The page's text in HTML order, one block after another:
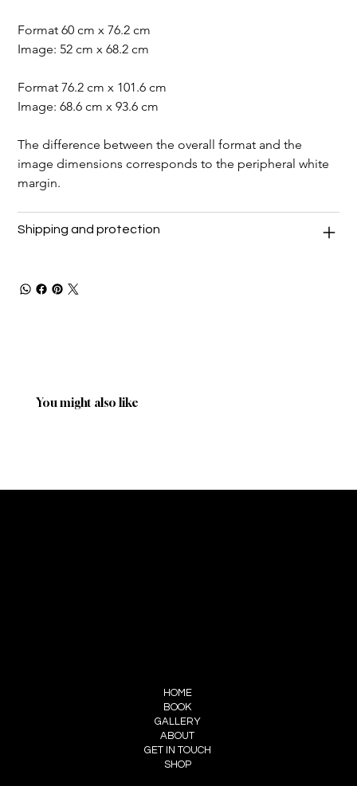
Format 60 cm x 76.2 cm
Image: 52 cm x 68.2 cm
Format 76.2 cm x 101.6 cm
Image: 68.6 cm x 93.6 cm
The difference between the overall format and the
image dimensions corresponds to the peripheral white
margin.
Shipping and protection
You might also like
HOME
BOOK
GALLERY
ABOUT
GET IN TOUCH
SHOP